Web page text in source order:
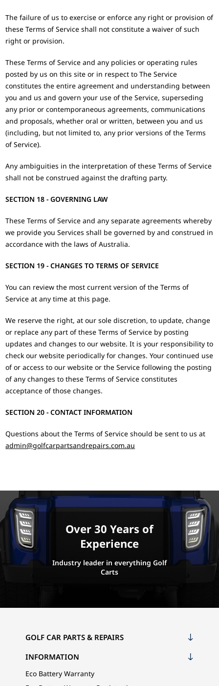
The failure of us to exercise or enforce any right or provision of
these Terms of Service shall not constitute a waiver of such
right or provision.
These Terms of Service and any policies or operating rules
posted by us on this site or in respect to The Service
constitutes the entire agreement and understanding between
you and us and govern your use of the Service, superseding
any prior or contemporaneous agreements, communications
and proposals, whether oral or written, between you and us
(including, but not limited to, any prior versions of the Terms
of Service).
Any ambiguities in the interpretation of these Terms of Service
shall not be construed against the drafting party.
SECTION 18 - GOVERNING LAW
These Terms of Service and any separate agreements whereby
we provide you Services shall be governed by and construed in
accordance with the laws of Australia.
SECTION 19 - CHANGES TO TERMS OF SERVICE
You can review the most current version of the Terms of
Service at any time at this page.
We reserve the right, at our sole discretion, to update, change
or replace any part of these Terms of Service by posting
updates and changes to our website. It is your responsibility to
check our website periodically for changes. Your continued use
of or access to our website or the Service following the posting
of any changes to these Terms of Service constitutes
acceptance of those changes.
SECTION 20 - CONTACT INFORMATION
Questions about the Terms of Service should be sent to us at
admin@golfcarpartsandrepairs.com.au
Over 30 Years of
Experience
Industry leader in everything Golf
Carts
GOLF CAR PARTS & REPAIRS
INFORMATION
Eco Battery Warranty